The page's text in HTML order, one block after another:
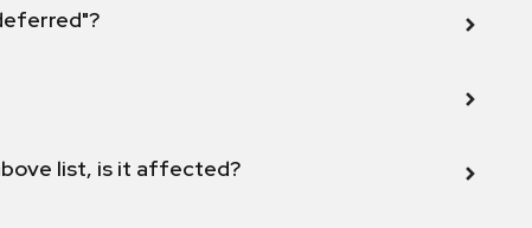
list, is it affected?